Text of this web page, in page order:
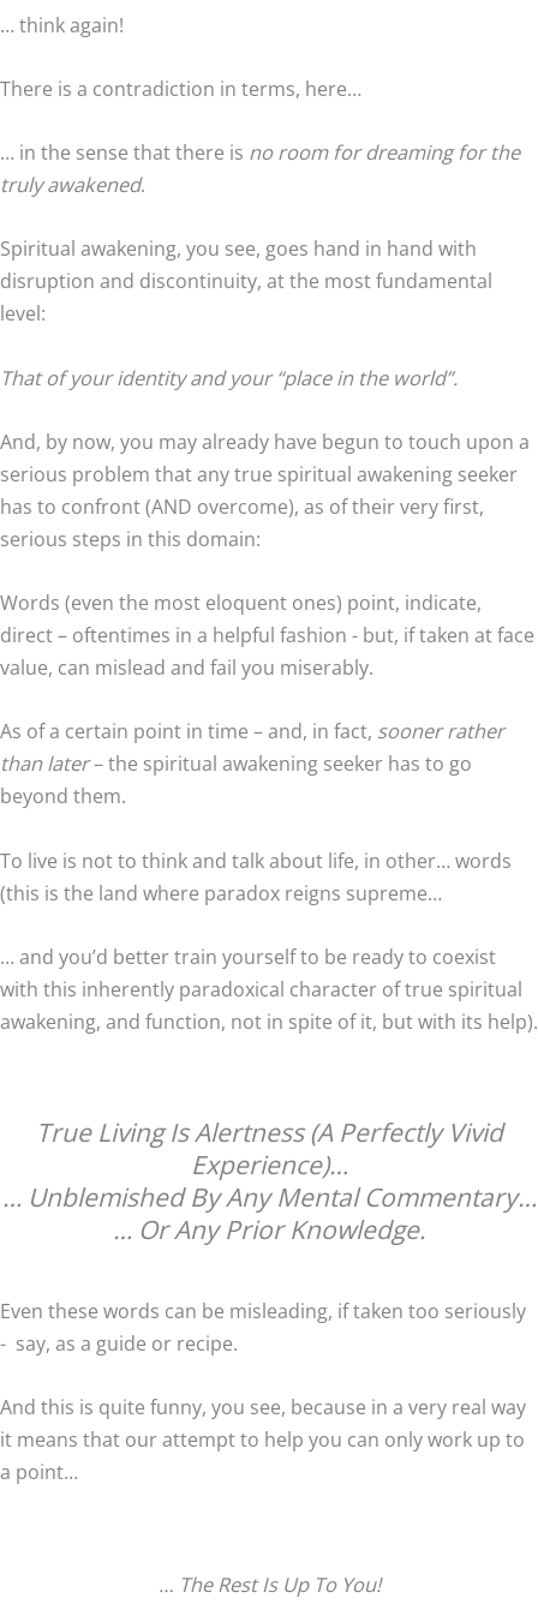
… think again!
There is a contradiction in terms, here…
… in the sense that there is no room for dreaming for the
truly awakened.
Spiritual awakening, you see, goes hand in hand with
disruption and discontinuity, at the most fundamental
level:
That of your identity and your “place in the world”.
And, by now, you may already have begun to touch upon a
serious problem that any true spiritual awakening seeker
has to confront (AND overcome), as of their very first,
serious steps in this domain:
Words (even the most eloquent ones) point, indicate,
direct – oftentimes in a helpful fashion - but, if taken at face
value, can mislead and fail you miserably.
As of a certain point in time – and, in fact, sooner rather
than later– the spiritual awakening seeker has to go
beyond them.
To live is not to think and talk about life, in other… words
(this is the land where paradox reigns supreme…
… and you’d better train yourself to be ready to coexist
with this inherently paradoxical character of true spiritual
awakening, and function, not in spite of it, but with its help).
True Living Is Alertness (A Perfectly Vivid
Experience)…
… Unblemished By Any Mental Commentary…
… Or Any Prior Knowledge.
Even these words can be misleading, if taken too seriously
- say, as a guide or recipe.
And this is quite funny, you see, because in a very real way
it means that our attempt to help you can only work up to
a point…
… The Rest Is Up To You!